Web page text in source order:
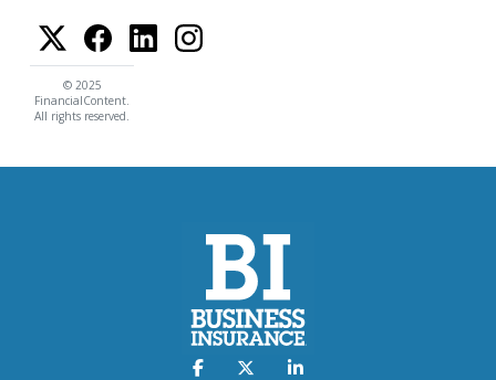
© 2025
FinancialContent.
All rights reserved.